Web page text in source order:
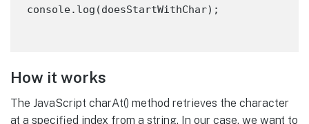
How it works
The JavaScript charAt() method retrieves the character
at a specified index from a string. In our case, we want to